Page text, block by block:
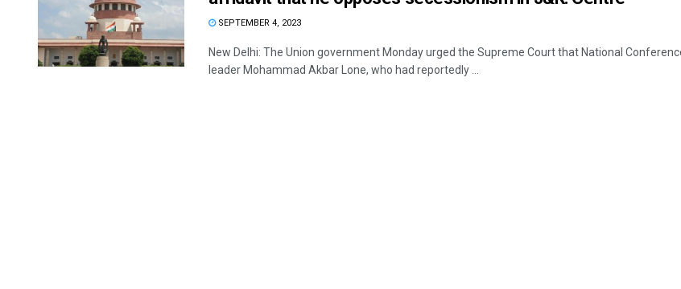
SEPTEMBER 4, 2023
New Delhi: The Union government Monday urged the Supreme Court that National
leader Mohammad Akbar Lone, who had reportedly ...